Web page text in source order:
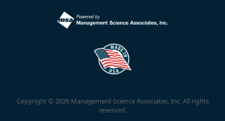
Copyright © 2026 Management Science Associates, Inc. All rights
reserved.